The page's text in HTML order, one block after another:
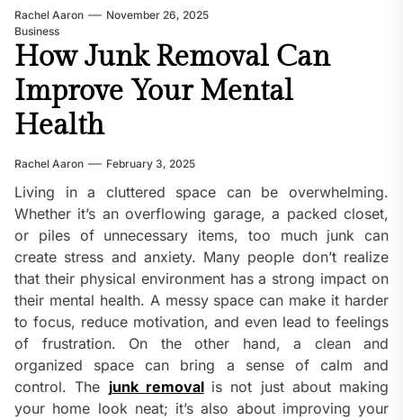
Rachel Aaron
November 26, 2025
Business
How Junk Removal Can
Improve Your Mental
Health
Rachel Aaron February 3, 2025
Living in a cluttered space can be overwhelming.
Whether it’s an overflowing garage, a packed closet,
or piles of unnecessary items, too much junk can
create stress and anxiety. Many people don’t realize
that their physical environment has a strong impact on
their mental health. A messy space can make it harder
to focus, reduce motivation, and even lead to feelings
of frustration. On the other hand, a clean and
organized space can bring a sense of calm and
control. The junk removal is not just about making
your home look neat; it’s also about improving your